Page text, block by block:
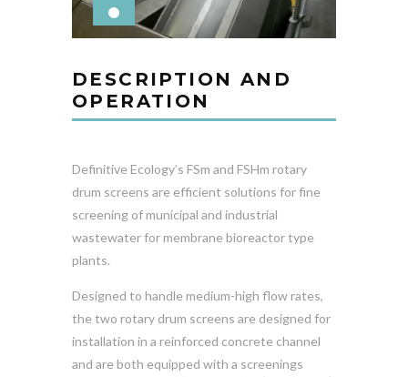
DESCRIPTION AND
OPERATION
Definitive Ecology’s FSm and FSHm rotary
drum screens are efficient solutions for fine
screening of municipal and industrial
wastewater for membrane bioreactor type
plants.
Designed to handle medium-high flow rates,
the two rotary drum screens are designed for
installation in a reinforced concrete channel
and are both equipped with a screenings